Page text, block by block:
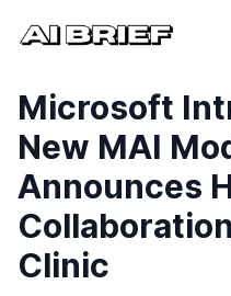
Microsoft
New MAI
Announces
Clinic